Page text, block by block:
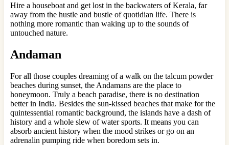
Hire a houseboat and get lost in the backwaters of Kerala, far
away from the hustle and bustle of quotidian life. There is
nothing more romantic than waking up to the sounds of
untouched nature.
Andaman
For all those couples dreaming of a walk on the talcum powder
beaches during sunset, the Andamans are the place to
honeymoon. Truly a beach paradise, there is no destination
better in India. Besides the sun-kissed beaches that make for the
quintessential romantic background, the islands have a dash of
history and a whole slew of water sports. It means you can
absorb ancient history when the mood strikes or go on an
adrenalin pumping ride when boredom sets in.